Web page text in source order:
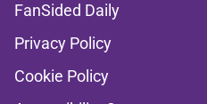
FanSided Daily
Privacy Policy
Cookie Policy